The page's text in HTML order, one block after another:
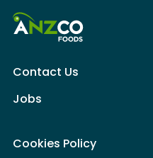
Contact Us
Jobs
Cookies Policy